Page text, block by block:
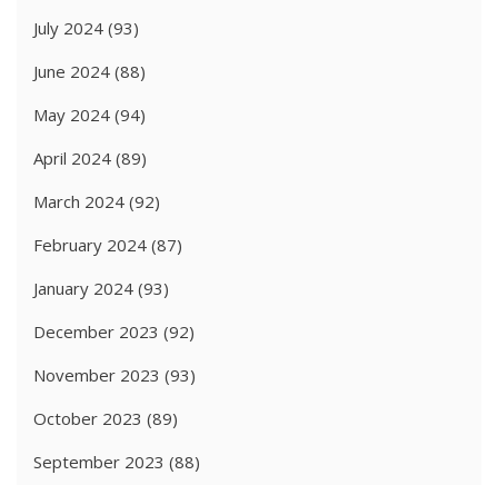
July 2024 (93)
June 2024 (88)
May 2024 (94)
April 2024 (89)
March 2024 (92)
February 2024 (87)
January 2024 (93)
December 2023 (92)
November 2023 (93)
October 2023 (89)
September 2023 (88)